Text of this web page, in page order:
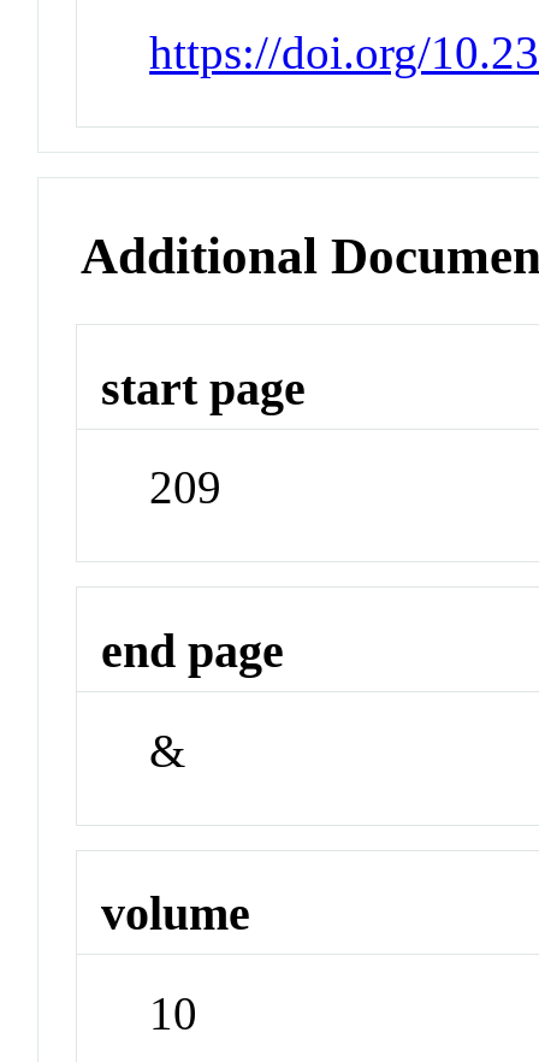
https://doi.org/
Additional
start page
209
end page
&
volume
10